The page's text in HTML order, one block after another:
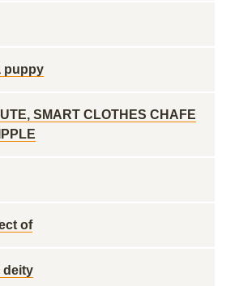
puppy
SMART CLOTHES CHAFE
of
deity